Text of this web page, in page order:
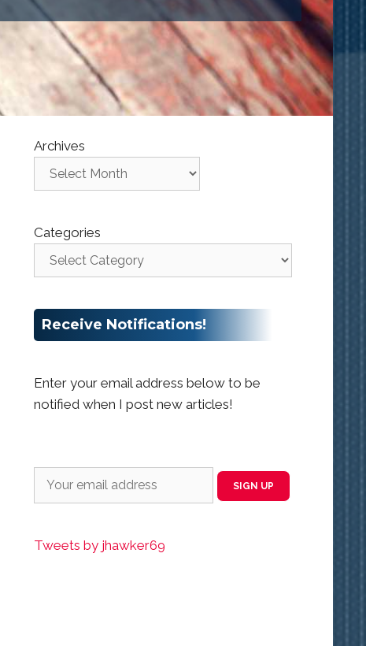
Archives
Categories
Receive Notifications!
Enter your email address below to be
notified when I post new articles!
Tweets by jhawker69